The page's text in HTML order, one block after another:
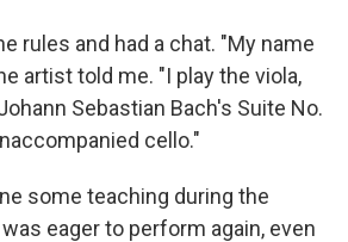
rules and had a chat. "My name
artist told me. "I play the viola,
Sebastian Bach's Suite No.
cello."
some teaching during the
eager to perform again, even